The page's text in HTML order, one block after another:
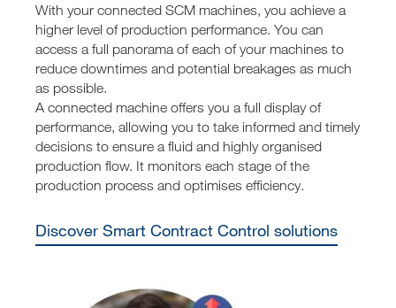
With your connected SCM machines, you achieve a
higher level of production performance. You can
access a full panorama of each of your machines to
reduce downtimes and potential breakages as much
as possible.
A connected machine offers you a full display of
performance, allowing you to take informed and timely
decisions to ensure a fluid and highly organised
production flow. It monitors each stage of the
production process and optimises efficiency.
Discover Smart Contract Control solutions